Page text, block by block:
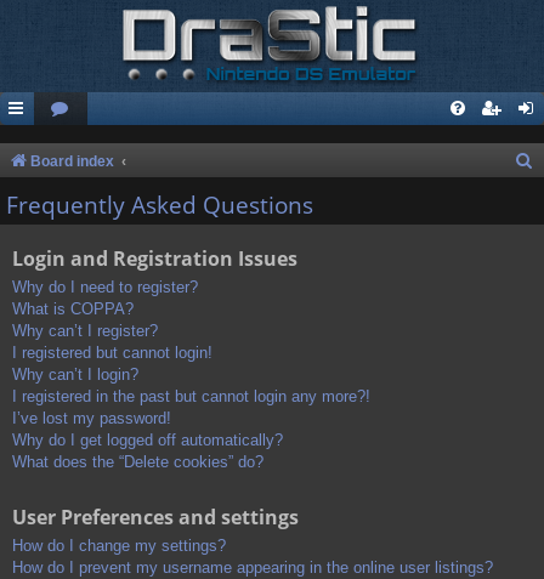
Board index
a
Frequently Asked Questions
Login and Registration Issues
Why do I need to register?
What is COPPA?
Why can’t I register?
I registered but cannot login!
Why can’t I login?
I registered in the past but cannot login any more?!
I’ve lost my password!
Why do I get logged off automatically?
What does the “Delete cookies” do?
User Preferences and settings
How do I change my settings?
How do I prevent my username appearing in the online user listings?